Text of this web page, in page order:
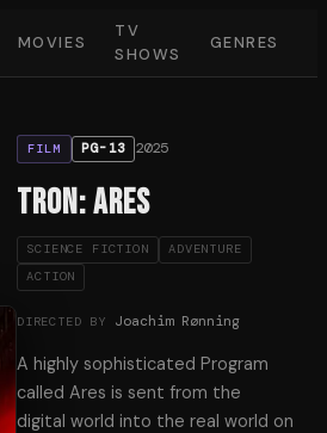
MOVIES
TV
SHOWS
GENRES
FILM PG-13 2025
TRON: Ares
SCIENCE FICTION
ADVENTURE
ACTION
DIRECTED BY Joachim Rønning
A highly sophisticated Program
called Ares is sent from the
digital world into the real world on